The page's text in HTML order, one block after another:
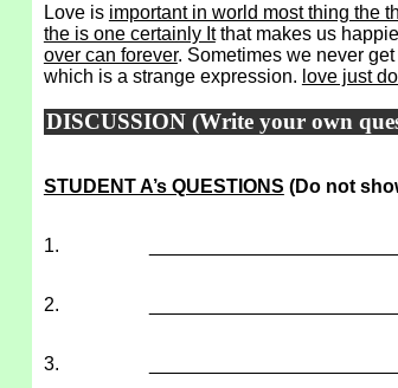
Love is important in world most thing the
the is one certainly Itthat makes us
over can forever. Sometimes we never
which is a strange expression. love just
DISCUSSION (Write your own
STUDENT A’s QUESTIONS (Do not
1.
2.
3.